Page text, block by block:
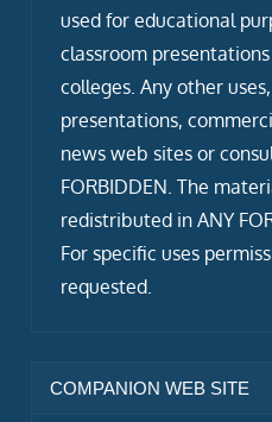
used for educational
classroom
colleges. Any other
presentations,
news web sites or
FORBIDDEN. The
redistributed in ANY
For specific uses
requested.
COMPANION WEB SITE